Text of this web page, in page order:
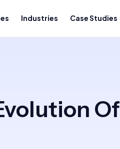
Industries Case Studies
Of